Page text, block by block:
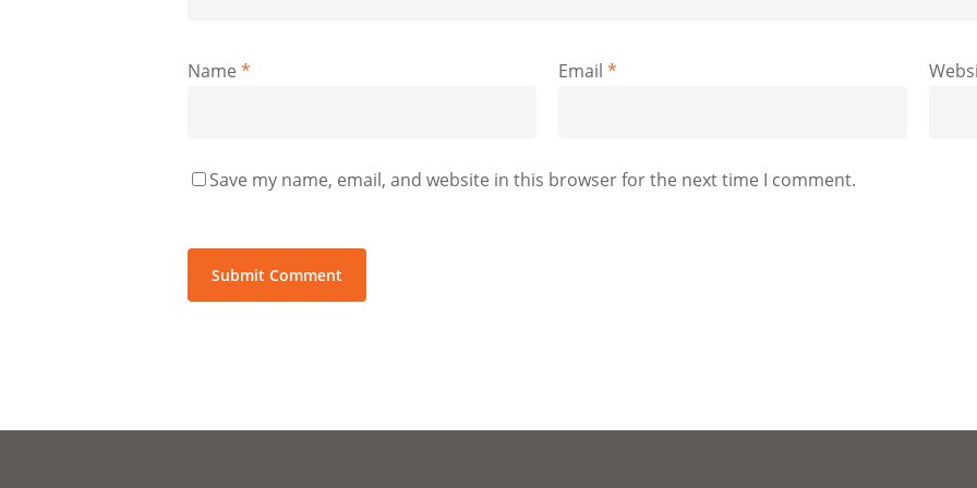
Name * Email *
Save my name, email, and website in this browser for the next time I comment.